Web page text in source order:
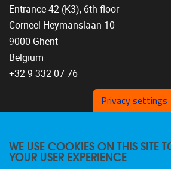
Entrance 42 (K3), 6th floor
Corneel Heymanslaan 10
9000 Ghent
Belgium
+32 9 332 07 76
FOLLOW US
Privacy settings
WE USE COOKIES ON THIS SITE
YOUR USER EXPERIENCE